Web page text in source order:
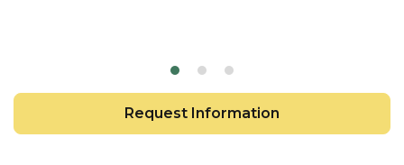
Request Information